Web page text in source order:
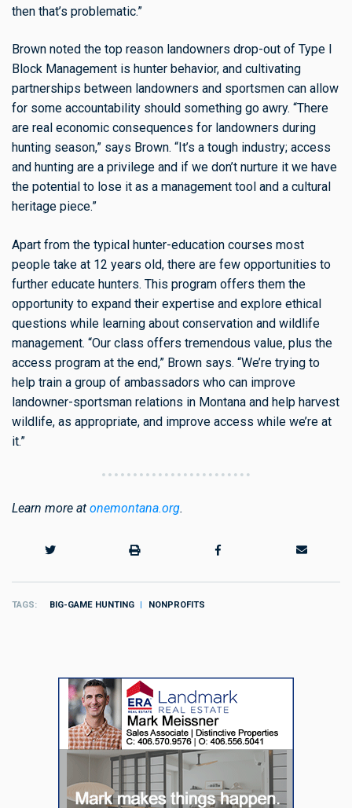
then that’s problematic.”
Brown noted the top reason landowners drop-out of Type I
Block Management is hunter behavior, and cultivating
partnerships between landowners and sportsmen can allow
for some accountability should something go awry. “There
are real economic consequences for landowners during
hunting season,” says Brown. “It’s a tough industry; access
and hunting are a privilege and if we don’t nurture it we have
the potential to lose it as a management tool and a cultural
heritage piece.”
Apart from the typical hunter-education courses most
people take at 12 years old, there are few opportunities to
further educate hunters. This program offers them the
opportunity to expand their expertise and explore ethical
questions while learning about conservation and wildlife
management. “Our class offers tremendous value, plus the
access program at the end,” Brown says. “We’re trying to
help train a group of ambassadors who can improve
landowner-sportsman relations in Montana and help harvest
wildlife, as appropriate, and improve access while we’re at
it.”
Learn more at onemontana.org.
TAGS BIG-GAME HUNTING NONPROFITS